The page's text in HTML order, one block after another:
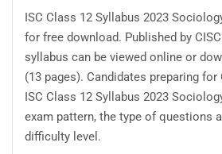
ISC Class 12 Syllabus 2023
for free download. Published by
syllabus can be viewed online or
(13 pages). Candidates preparing
ISC Class 12 Syllabus 2023
exam pattern, the type of questions
difficulty level.